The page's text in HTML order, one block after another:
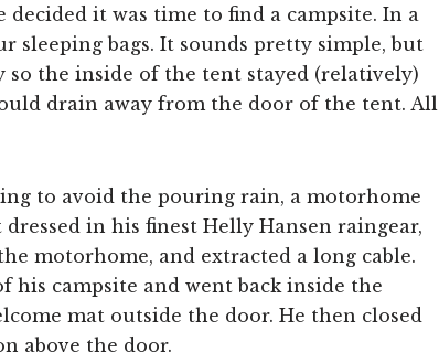
it was time to find a campsite. In a
sleeping bags. It sounds pretty simple, but
the inside of the tent stayed (relatively)
drain away from the door of the tent. All
to avoid the pouring rain, a motorhome
in his finest Helly Hansen raingear,
motorhome, and extracted a long cable.
his campsite and went back inside the
mat outside the door. He then closed
above the door.